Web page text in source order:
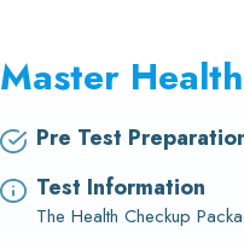
Master
Pre Test
Test Information
The Health Checkup